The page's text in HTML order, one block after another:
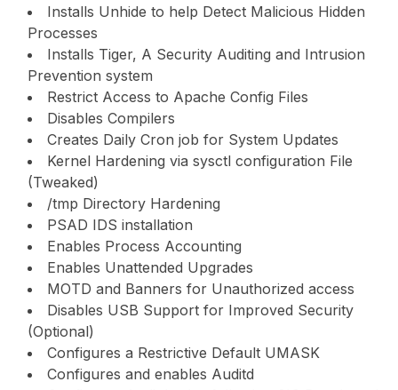
Installs Unhide to help Detect Malicious Hidden
Processes
Installs Tiger, A Security Auditing and Intrusion
Prevention system
Restrict Access to Apache Config Files
Disables Compilers
Creates Daily Cron job for System Updates
Kernel Hardening via sysctl configuration File
(Tweaked)
/tmp Directory Hardening
PSAD IDS installation
Enables Process Accounting
Enables Unattended Upgrades
MOTD and Banners for Unauthorized access
Disables USB Support for Improved Security
(Optional)
Configures a Restrictive Default UMASK
Configures and enables Auditd